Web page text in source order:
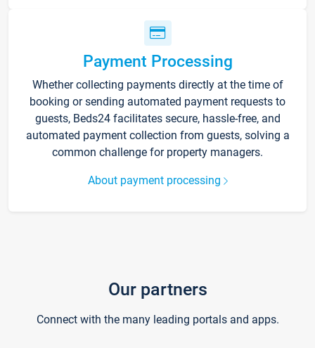
Payment Processing
Whether collecting payments directly at the time of
booking or sending automated payment requests to
guests, Beds24 facilitates secure, hassle-free, and
automated payment collection from guests, solving a
common challenge for property managers.
About payment processing
Our partners
Connect with the many leading portals and apps.